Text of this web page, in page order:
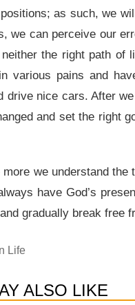
as such, we
we can perceive our
the right path of
various pains and
drive nice cars. After
and set the right
more we understand the
have God’s
gradually break free
Life
ALSO LIKE